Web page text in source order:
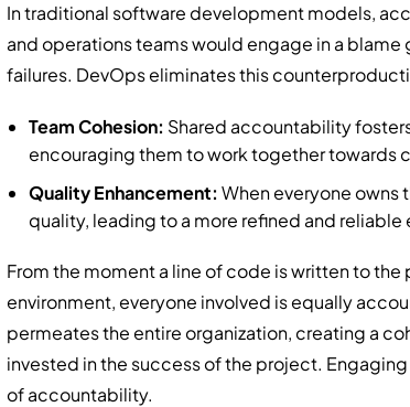
In traditional software development models,
and operations teams would engage in a
failures. DevOps eliminates this
Team Cohesion: Shared accountability
encouraging them to work together towards
Quality Enhancement: When everyone owns
quality, leading to a more refined and
From the moment a line of code is written to
environment, everyone involved is equally
permeates the entire organization, creating a
invested in the success of the project.
of accountability.